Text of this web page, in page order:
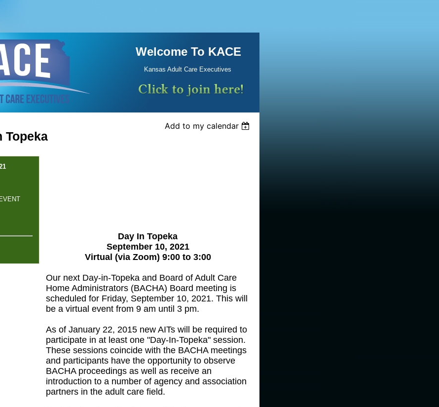
Welcome To KACE
Kansas Adult Care Executives
Add to my calendar
Topeka
Day In Topeka
September 10, 2021
Virtual (via Zoom) 9:00 to 3:00
Our next Day-in-Topeka and Board of Adult Care
Home Administrators (BACHA) Board meeting is
scheduled for Friday, September 10, 2021. This will
be a virtual event from 9 am until 3 pm.
As of January 22, 2015 new AITs will be required to
participate in at least one "Day-In-Topeka" session.
These sessions coincide with the BACHA meetings
and participants have the opportunity to observe
BACHA proceedings as well as receive an
introduction to a number of agency and association
partners in the adult care field.